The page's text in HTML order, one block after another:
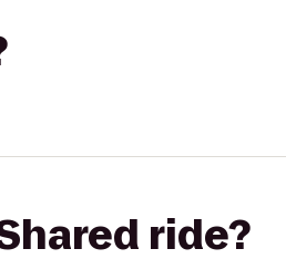
ride?